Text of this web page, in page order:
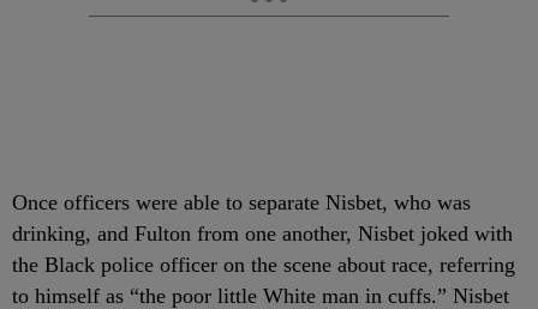
Once officers were able to separate Nisbet, who was
drinking, and Fulton from one another, Nisbet joked with
the Black police officer on the scene about race, referring
to himself as “the poor little White man in cuffs.” Nisbet